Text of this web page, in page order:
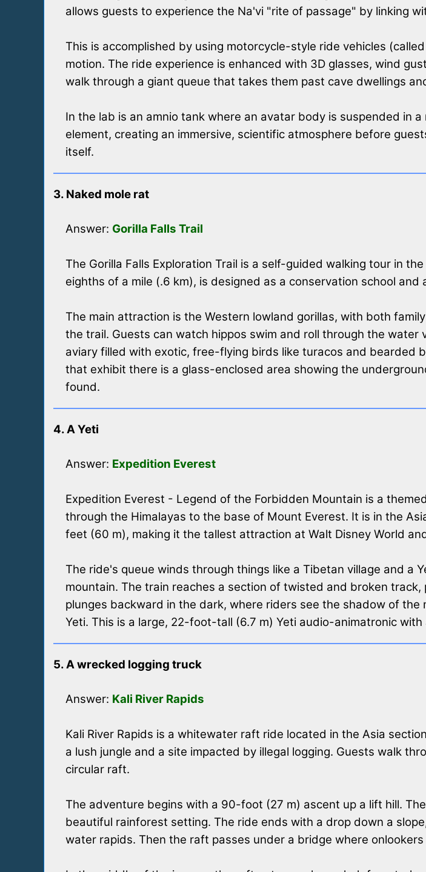
allows guests to experience the Na'vi "rite of passage" by linking
This is accomplished by using motorcycle-style ride vehicles
motion. The ride experience is enhanced with 3D glasses, wind
walk through a giant queue that takes them past cave dwellings
In the lab is an amnio tank where an avatar body is suspended in
element, creating an immersive, scientific atmosphere before
itself.
3. Naked mole rat
Answer: Gorilla Falls Trail
The Gorilla Falls Exploration Trail is a self-guided walking tour in
eighths of a mile (.6 km), is designed as a conservation school
The main attraction is the Western lowland gorillas, with both
the trail. Guests can watch hippos swim and roll through the
aviary filled with exotic, free-flying birds like turacos and bearded
that exhibit there is a glass-enclosed area showing the
found.
4. A Yeti
Answer: Expedition Everest
Expedition Everest - Legend of the Forbidden Mountain is a
through the Himalayas to the base of Mount Everest. It is in the
feet (60 m), making it the tallest attraction at Walt Disney World
The ride's queue winds through things like a Tibetan village and a
mountain. The train reaches a section of twisted and broken
plunges backward in the dark, where riders see the shadow of
Yeti. This is a large, 22-foot-tall (6.7 m) Yeti audio-animatronic
5. A wrecked logging truck
Answer: Kali River Rapids
Kali River Rapids is a whitewater raft ride located in the Asia
a lush jungle and a site impacted by illegal logging. Guests walk
circular raft.
The adventure begins with a 90-foot (27 m) ascent up a lift hill.
beautiful rainforest setting. The ride ends with a drop down a
water rapids. Then the raft passes under a bridge where